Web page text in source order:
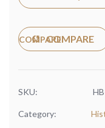
COMPARE
SKU:
Category: